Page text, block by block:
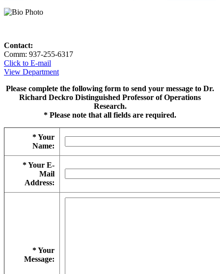
Contact:
Comm: 937-255-6317
Click to E-mail
View Department
Please complete the following form to send your message to Dr.
Richard Deckro Distinguished Professor of Operations
Research.
* Please note that all fields are required.
* Your
Name:
* Your E-
Mail
Address:
* Your
Message: